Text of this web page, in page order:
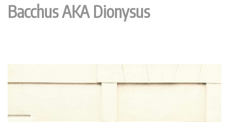
Bacchus AKA Dionysus